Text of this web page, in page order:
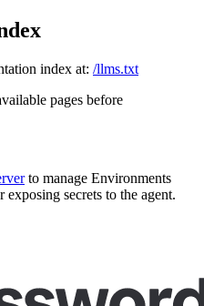
index at: /llms.txt
pages before
to manage Environments
secrets to the agent.